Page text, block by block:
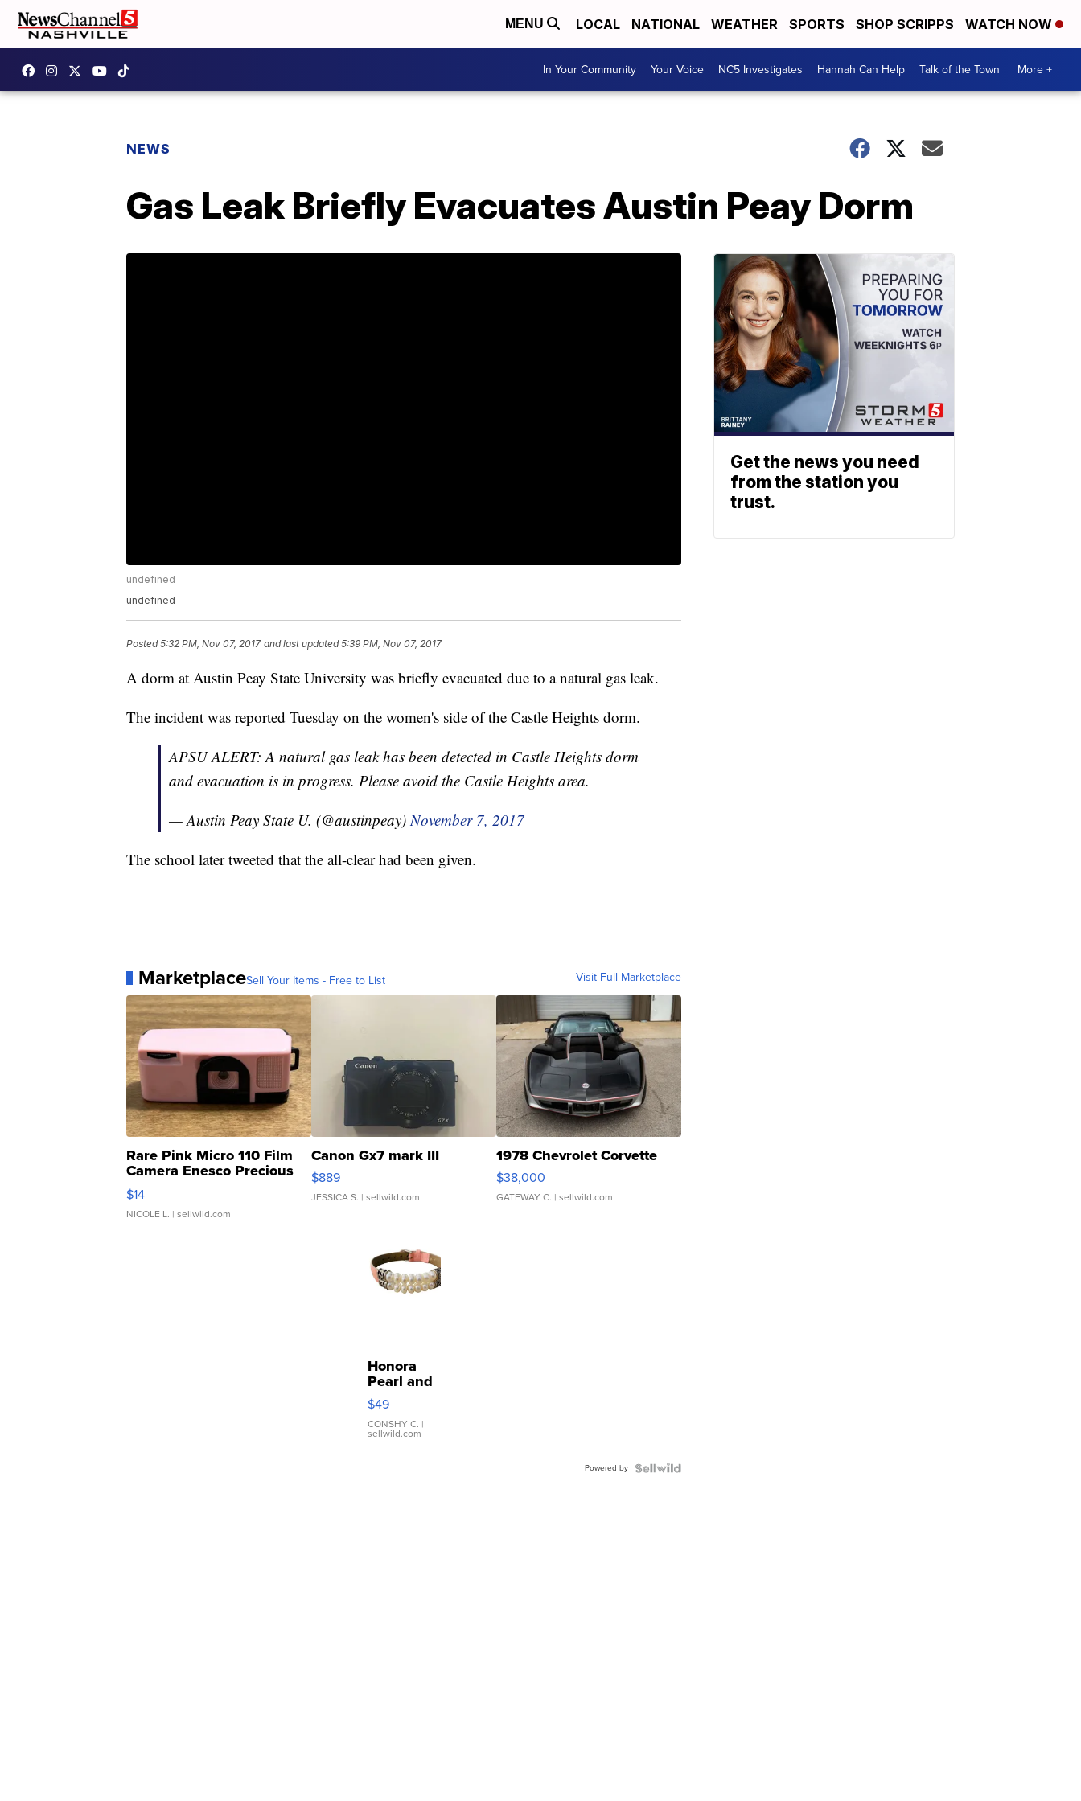
MENU LOCAL NATIONAL WEATHER SPORTS SHOP SCRIPPS WATCH NOW
In Your Community Your Voice NC5 Investigates Hannah Can Help Talk of the Town More +
NEWS
Gas Leak Briefly Evacuates Austin Peay Dorm
undefined
undefined
Posted5:32 PM, Nov 07, 2017 and last updated 5:39 PM, Nov 07, 2017
A dorm at Austin Peay State University was briefly evacuated due to a natural gas leak.
The incident was reported Tuesday on the women's side of the Castle Heights dorm.
APSU ALERT: A natural gas leak has been detected in Castle Heights dorm
and evacuation is in progress. Please avoid the Castle Heights area.
— Austin Peay State U. (@austinpeay)November 7, 2017
The school later tweeted that the all-clear had been given.
MarketplaceSell Your Items - Free to List Visit Full Marketplace
Rare Pink Micro 110 Film
Camera Enesco Precious
Moments TD4
$14
NICOLE L. | sellwild.com
Canon Gx7 mark III
$889
JESSICA S. | sellwild.com
1978 Chevrolet Corvette
$38,000
GATEWAY C. | sellwild.com
Honora
Pearl and
Pink
Leather
Bracelet
Adjustable
$49
CONSHY C. |
sellwild.com
Powered by
Get the news you need
from the station you
trust.